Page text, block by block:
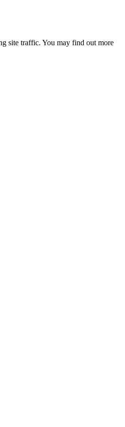
site traffic. You may find out more